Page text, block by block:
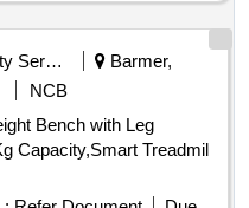
Security Services
Barmer,
NCB
Bench with Leg
Capacity,Smart Treadmil